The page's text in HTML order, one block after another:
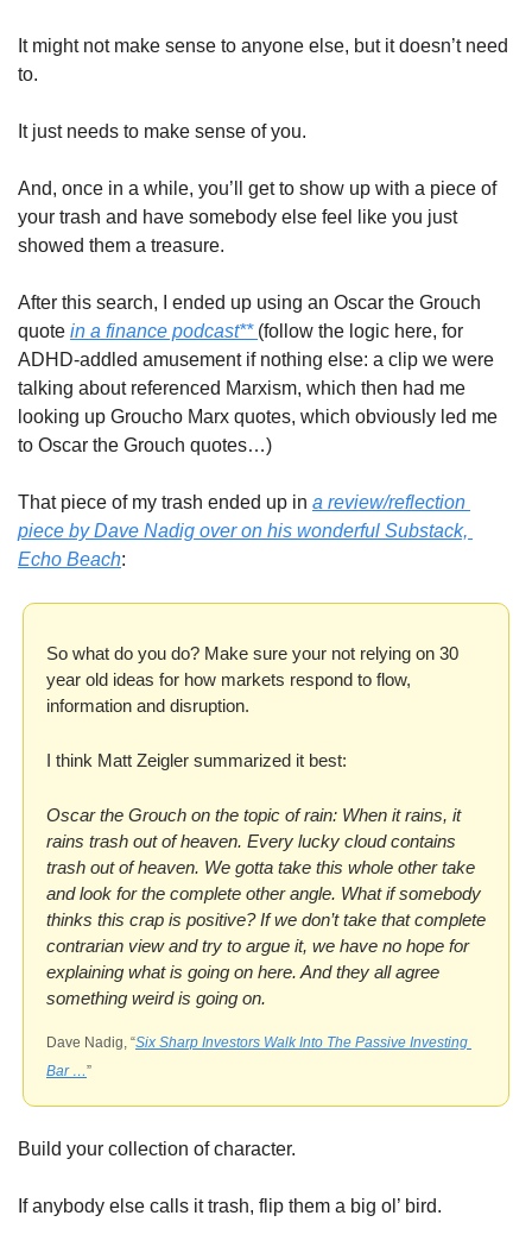
It might not make sense to anyone else, but it doesn’t need
to.
It just needs to make sense of you.
And, once in a while, you’ll get to show up with a piece of
your trash and have somebody else feel like you just
showed them a treasure.
After this search, I ended up using an Oscar the Grouch
quote in a finance podcast** (follow the logic here, for
ADHD-addled amusement if nothing else: a clip we were
talking about referenced Marxism, which then had me
looking up Groucho Marx quotes, which obviously led me
to Oscar the Grouch quotes…)
That piece of my trash ended up in a review/reflection
piece by Dave Nadig over on his wonderful Substack,
Echo Beach:
So what do you do? Make sure your not relying on 30
year old ideas for how markets respond to flow,
information and disruption.
I think Matt Zeigler summarized it best:
Oscar the Grouch on the topic of rain: When it rains, it
rains trash out of heaven. Every lucky cloud contains
trash out of heaven. We gotta take this whole other take
and look for the complete other angle. What if somebody
thinks this crap is positive? If we don’t take that complete
contrarian view and try to argue it, we have no hope for
explaining what is going on here. And they all agree
something weird is going on.
Dave Nadig, “Six Sharp Investors Walk Into The Passive Investing
Bar …”
Build your collection of character.
If anybody else calls it trash, flip them a big ol’ bird.